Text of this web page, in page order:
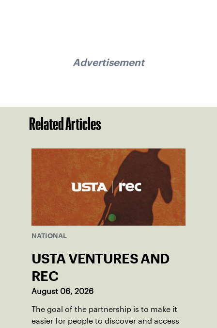
Advertisement
Related Articles
NATIONAL
USTA VENTURES AND
REC
August 06, 2026
The goal of the partnership is to make it
easier for people to discover and access